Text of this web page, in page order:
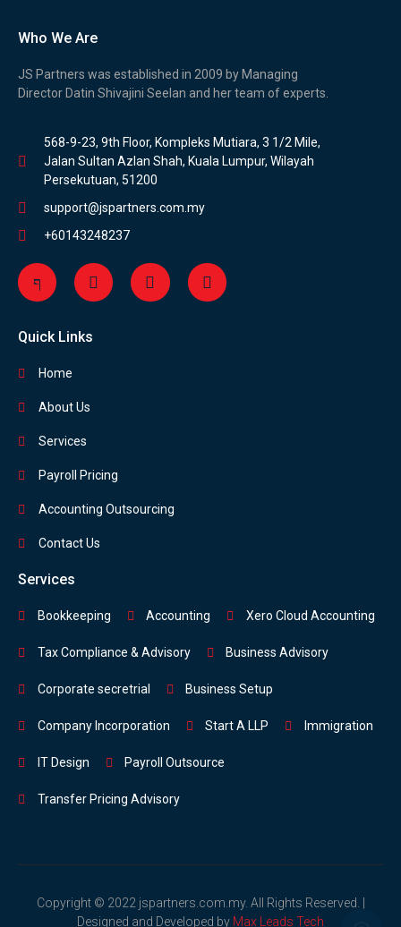
Who We Are
JS Partners was established in 2009 by Managing
Director Datin Shivajini Seelan and her team of experts.
568-9-23, 9th Floor, Kompleks Mutiara, 3 1/2 Mile,
Jalan Sultan Azlan Shah, Kuala Lumpur, Wilayah
Persekutuan, 51200
support@jspartners.com.my
+60143248237
Quick Links
Home
About Us
Services
Payroll Pricing
Accounting Outsourcing
Contact Us
Services
Bookkeeping Accounting Xero Cloud Accounting
Tax Compliance & Advisory Business Advisory
Corporate secretrial Business Setup
Company Incorporation Start A LLP Immigration
IT Design Payroll Outsource
Transfer Pricing Advisory
Copyright © 2022 jspartners.com.my. All Rights Reserved. |
Designed and Developed by Max Leads Tech